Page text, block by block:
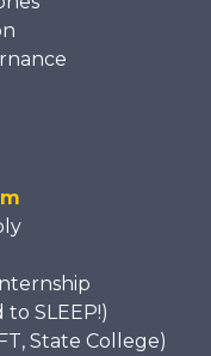
to SLEEP!)
State College)